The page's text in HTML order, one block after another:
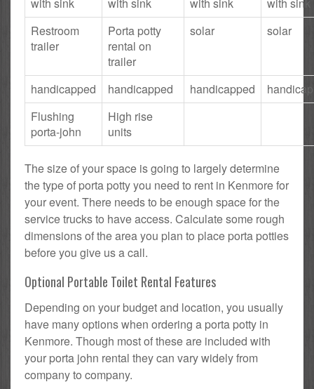
with sink
with sink
with sink
with sink
Restroom
trailer
Porta potty
rental on
trailer
solar solar
handicapped handicapped handicapped
Flushing
porta-john
High rise
units
The size of your space is going to largely determine
the type of porta potty you need to rent in Kenmore for
your event. There needs to be enough space for the
service trucks to have access. Calculate some rough
dimensions of the area you plan to place porta potties
before you give us a call.
Optional Portable Toilet Rental Features
Depending on your budget and location, you usually
have many options when ordering a porta potty in
Kenmore. Though most of these are included with
your porta john rental they can vary widely from
company to company.